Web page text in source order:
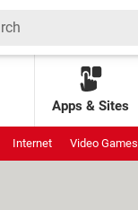
Apps & Sites
Internet Video Games